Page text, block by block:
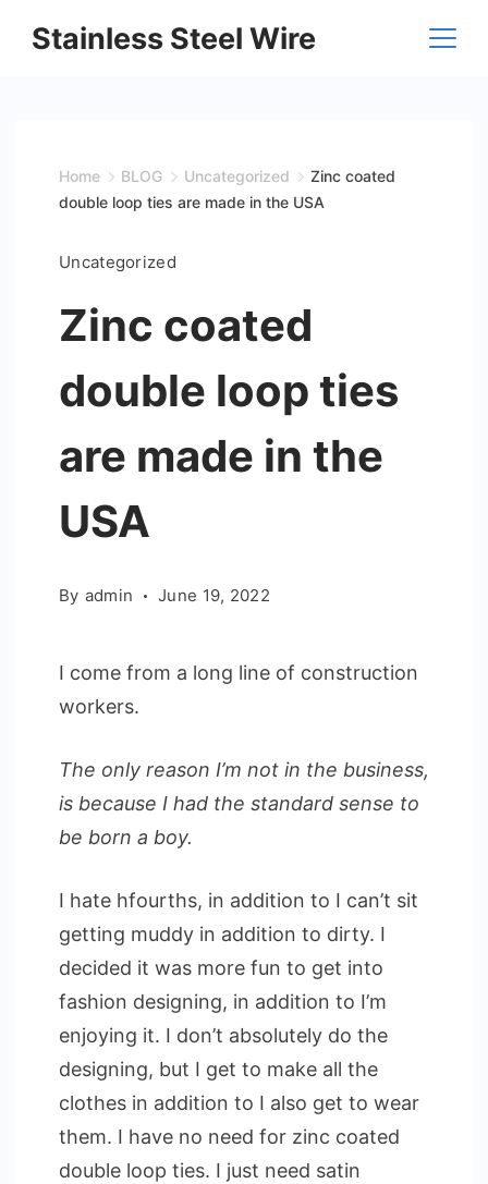
Stainless Steel Wire
Home BLOG Uncategorized
Zinc coated
double loop ties are made in the USA
Uncategorized
Zinc coated
double loop ties
are made in the
USA
By admin June 19, 2022
I come from a long line of construction
workers.
The only reason I’m not in the business,
is because I had the standard sense to
be born a boy.
I hate hfourths, in addition to I can’t sit
getting muddy in addition to dirty. I
decided it was more fun to get into
fashion designing, in addition to I’m
enjoying it. I don’t absolutely do the
designing, but I get to make all the
clothes in addition to I also get to wear
them. I have no need for zinc coated
double loop ties. I just need satin